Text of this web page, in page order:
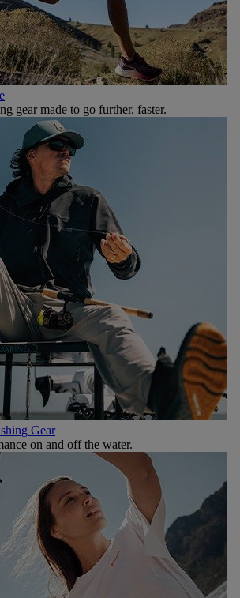
gear made to go further, faster.
Gear
on and off the water.